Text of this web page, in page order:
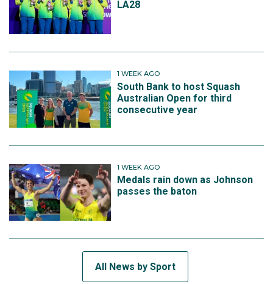
LA28
1 WEEK AGO
South Bank to host Squash
Australian Open for third
consecutive year
1 WEEK AGO
Medals rain down as Johnson
passes the baton
All News by Sport